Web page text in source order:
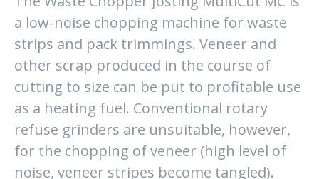
a low-noise chopping machine for waste
strips and pack trimmings. Veneer and
other scrap produced in the course of
cutting to size can be put to profitable use
as a heating fuel. Conventional rotary
refuse grinders are unsuitable, however,
for the chopping of veneer (high level of
noise, veneer stripes become tangled).